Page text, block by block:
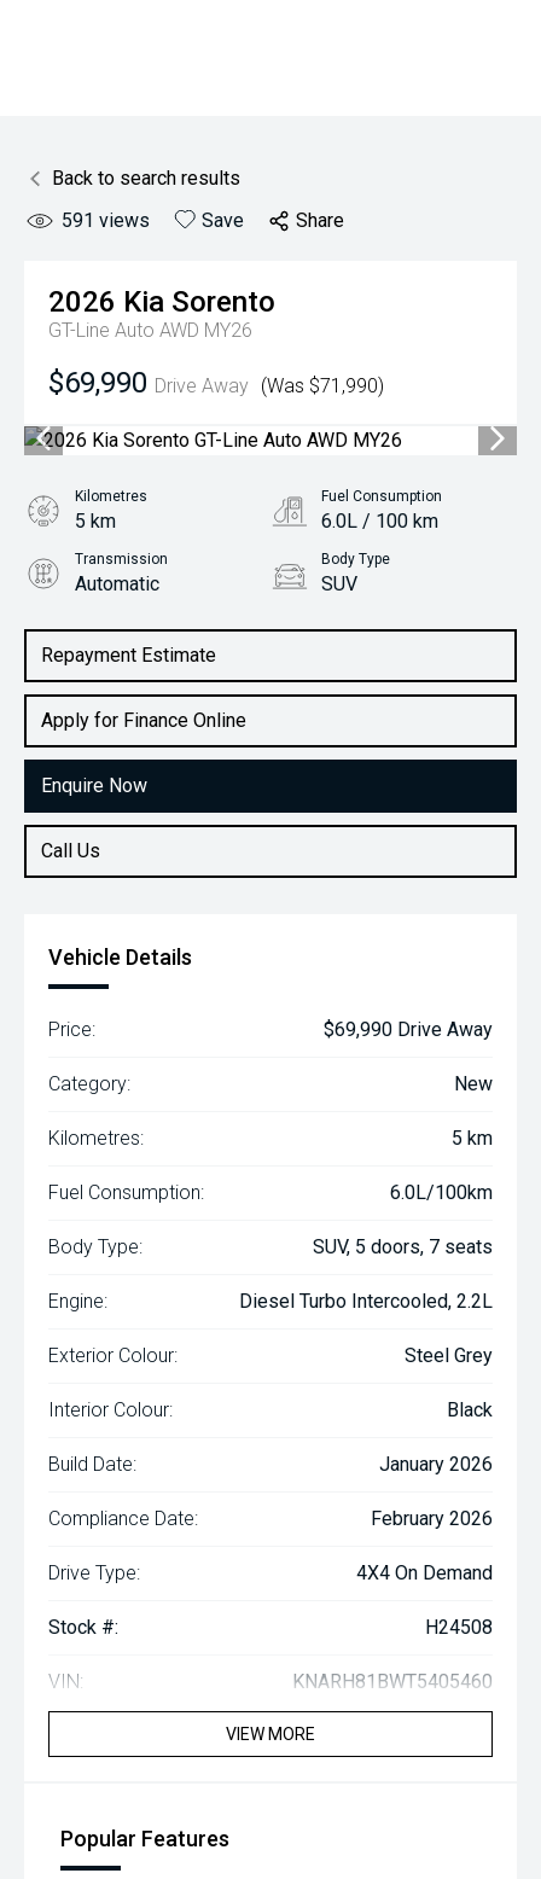
Back to search results
591 views Save Share
2026 Kia Sorento
GT-Line Auto AWD MY26
$69,990 Drive Away (Was $71,990)
Repayment Estimate
Apply for Finance Online
Enquire Now
Call Us
Kilometres
5 km
Fuel Consumption
6.0L / 100 km
Transmission
Automatic
Body Type
SUV
2.2L Diesel
Vehicle Details
Price: $69,990 Drive Away
Category: New
Kilometres: 5 km
Fuel Consumption: 6.0L/100km
Body Type: SUV, 5 doors, 7 seats
Engine: Diesel Turbo Intercooled, 2.2L
Exterior Colour: Steel Grey
Interior Colour: Black
Build Date: January 2026
Compliance Date: February 2026
Drive Type: 4X4 On Demand
Stock #: H24508
VIN: KNARH81BWT5405460
VIEW MORE
Popular Features